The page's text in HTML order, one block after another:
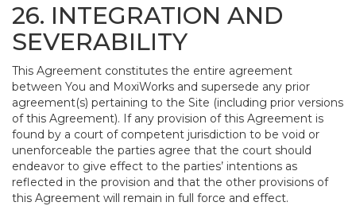
26. INTEGRATION AND
SEVERABILITY
This Agreement constitutes the entire agreement
between You and MoxiWorks and supersede any prior
agreement(s) pertaining to the Site (including prior versions
of this Agreement). If any provision of this Agreement is
found by a court of competent jurisdiction to be void or
unenforceable the parties agree that the court should
endeavor to give effect to the parties’ intentions as
reflected in the provision and that the other provisions of
this Agreement will remain in full force and effect.